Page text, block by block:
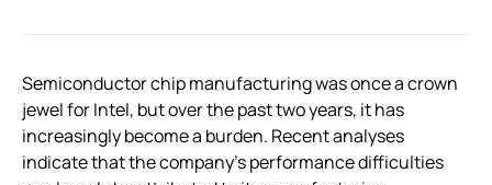
Semiconductor chip manufacturing was once a crown
jewel for Intel, but over the past two years, it has
increasingly become a burden. Recent analyses
indicate that the company’s performance difficulties